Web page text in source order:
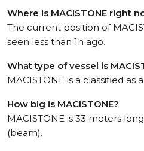
Where is MACISTONE right
The current position of
seen less than 1h ago.
What type of vessel is
MACISTONE is a classified as
How big is MACISTONE?
MACISTONE is 33 meters
(beam).